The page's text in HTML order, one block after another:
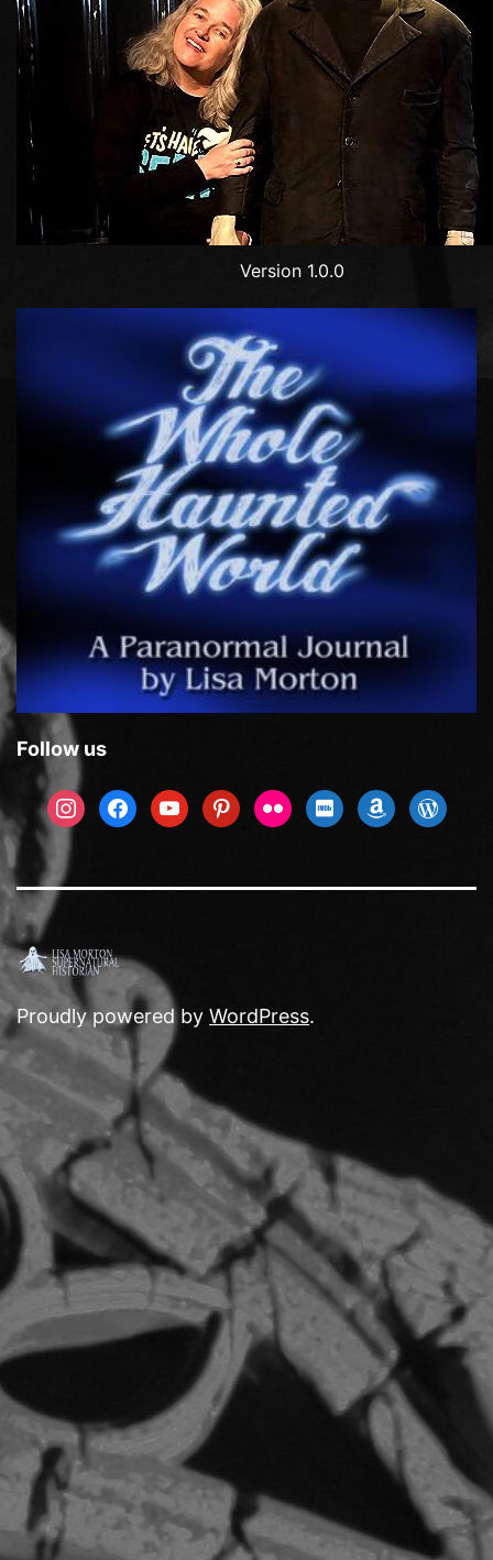
Version 1.0.0
Follow us
instagramfacebookyoutubepinterest
flickr imdb amazon
Proudly powered by WordPress.